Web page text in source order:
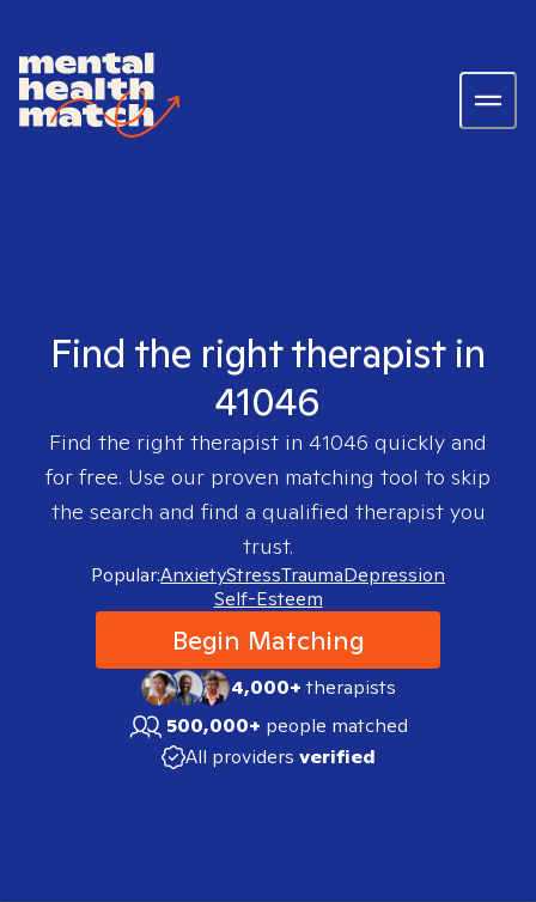
Find the right therapist in
41046
Find the right therapist in 41046 quickly and
for free. Use our proven matching tool to skip
the search and find a qualified therapist you
trust.
Popular:AnxietyStressTraumaDepression
Self-Esteem
Begin Matching
4,000+therapists
500,000+ people matched
All providers verified